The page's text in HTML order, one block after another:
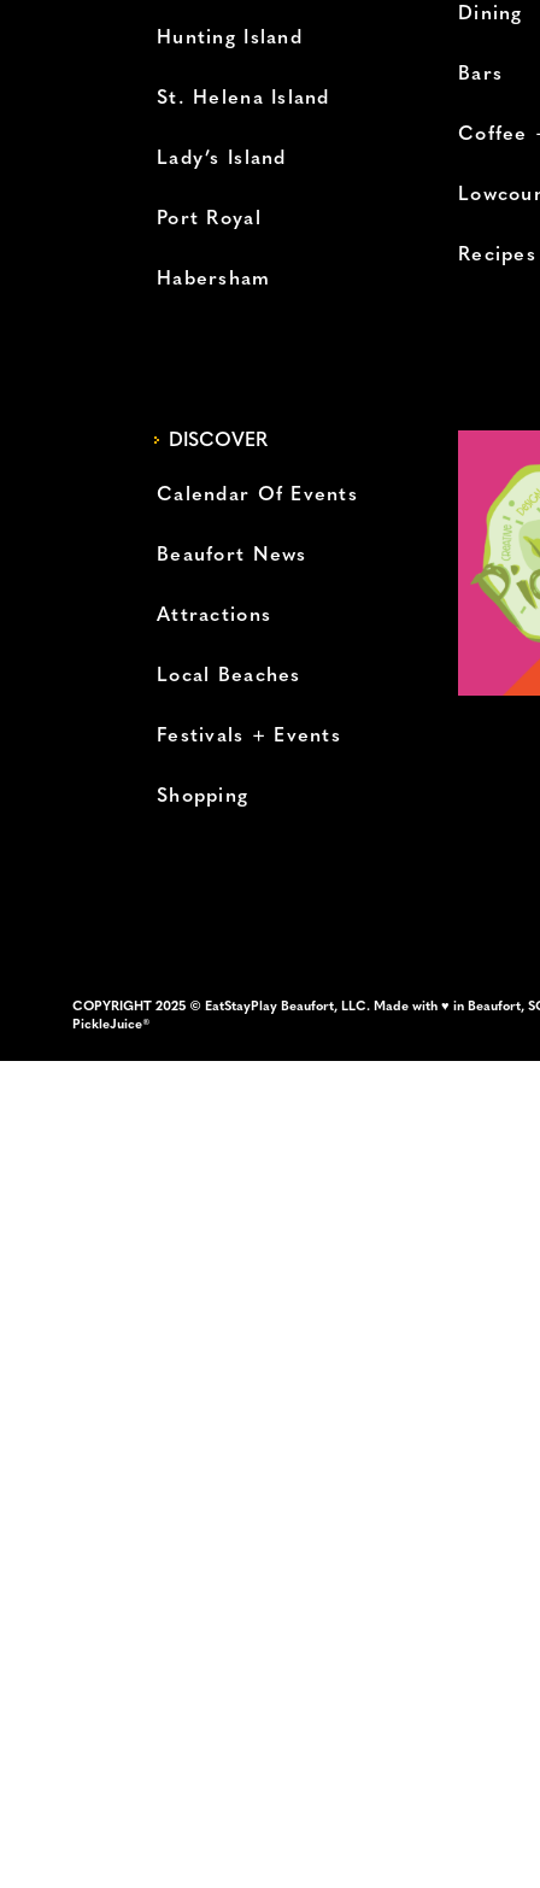
Hunting Island
St. Helena Island
Lady’s Island
Port Royal
Habersham
Dining
Bars
Coffee
Recipes
DISCOVER
Calendar Of Events
Beaufort News
Attractions
Local Beaches
Festivals + Events
Shopping
COPYRIGHT 2025 © EatStayPlay Beaufort, LLC. Made with ♥ in Beaufort,
PickleJuice®